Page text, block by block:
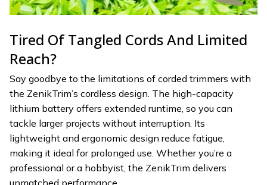
Tired Of Tangled Cords And Limited
Reach?
Say goodbye to the limitations of corded trimmers with
the ZenikTrim’s cordless design. The high-capacity
lithium battery offers extended runtime, so you can
tackle larger projects without interruption. Its
lightweight and ergonomic design reduce fatigue,
making it ideal for prolonged use. Whether you’re a
professional or a hobbyist, the ZenikTrim delivers